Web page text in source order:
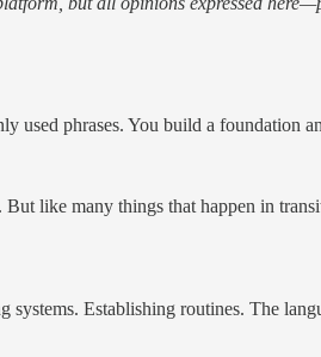
used phrases. You build a foundation
like many things that happen in
Establishing routines. The